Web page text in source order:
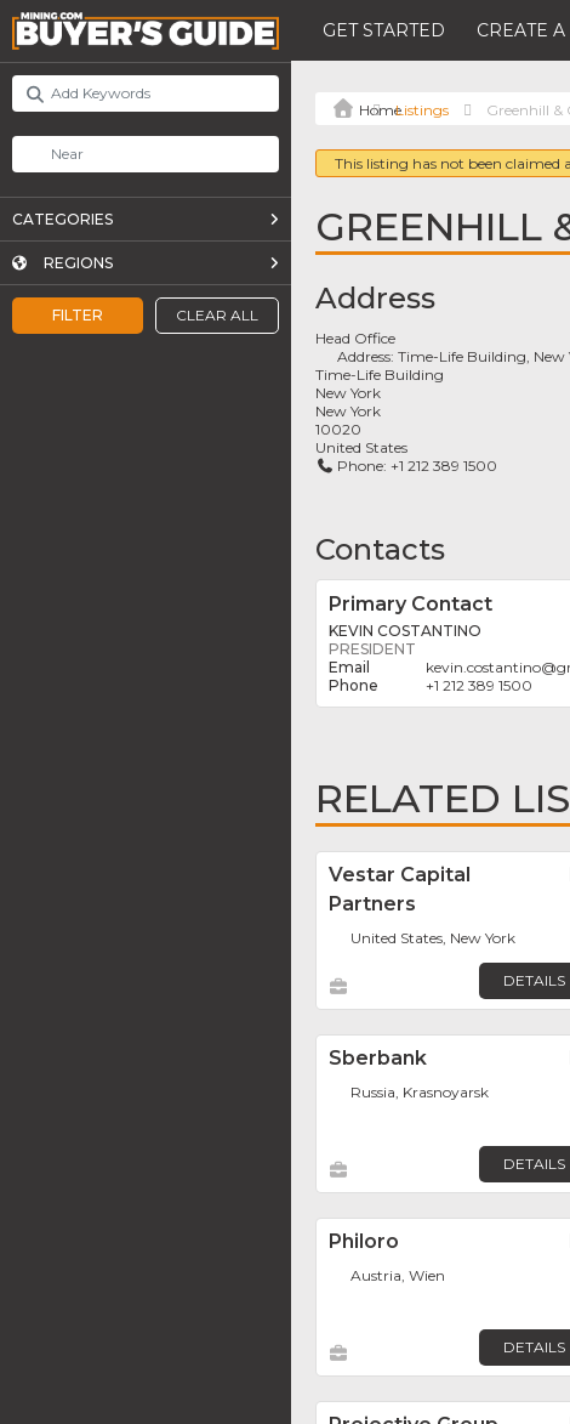
GET STARTED CREATE
FILTER CLEAR ALL
CATEGORIES
REGIONS
Listings Greenhill &
This listing has not been claimed
GREENHILL
Address
Head Office
Address:Time-Life Building, New
Time-Life Building
New York
New York
10020
United States
Phone: +1 212 389 1500
Contacts
Primary Contact
KEVIN COSTANTINO
PRESIDENT
kevin.costantino@
+1 212 389 1500
RELATED
Vestar Capital
Partners
United States, New York
DETAILS
Sberbank
Russia, Krasnoyarsk
DETAILS
Philoro
Austria, Wien
DETAILS